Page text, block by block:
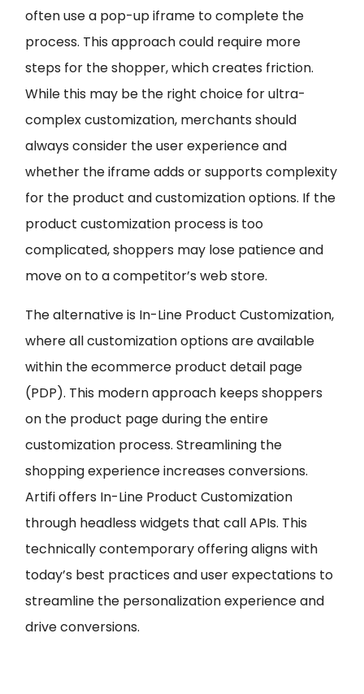
often use a pop-up iframe to complete the
process. This approach could require more
steps for the shopper, which creates friction.
While this may be the right choice for ultra-
complex customization, merchants should
always consider the user experience and
whether the iframe adds or supports complexity
for the product and customization options. If the
product customization process is too
complicated, shoppers may lose patience and
move on to a competitor’s web store.
The alternative is In-Line Product Customization,
where all customization options are available
within the ecommerce product detail page
(PDP). This modern approach keeps shoppers
on the product page during the entire
customization process. Streamlining the
shopping experience increases conversions.
Artifi offers In-Line Product Customization
through headless widgets that call APIs. This
technically contemporary offering aligns with
today’s best practices and user expectations to
streamline the personalization experience and
drive conversions.